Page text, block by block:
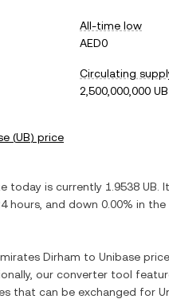
All-time low
AED0
Circulating
2,500,000,000 UB
(UB) price
today is currently 1.9538 UB .
hours, and down 0.00% in the
Dirham to Unibase
our converter tool
that can be exchanged for